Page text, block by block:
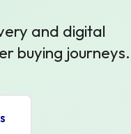
and digital
buying journeys.